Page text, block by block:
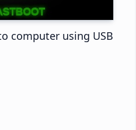
computer using USB